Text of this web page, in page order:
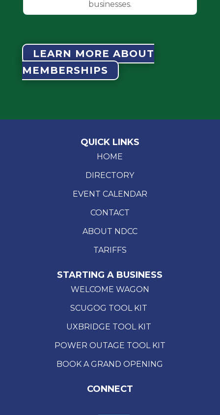
businesses.
LEARN MORE ABOUT
MEMBERSHIPS
QUICK LINKS
HOME
DIRECTORY
EVENT CALENDAR
CONTACT
ABOUT NDCC
TARIFFS
STARTING A BUSINESS
WELCOME WAGON
SCUGOG TOOL KIT
UXBRIDGE TOOL KIT
POWER OUTAGE TOOL KIT
BOOK A GRAND OPENING
CONNECT